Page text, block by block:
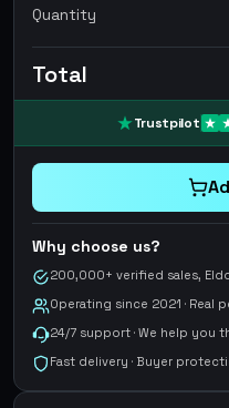
Quantity
Total
Trustpilot
Why choose us?
200,000+ verified sales,
Operating since 2021 · Real
24/7 support · We help you
Fast delivery · Buyer